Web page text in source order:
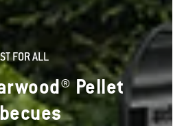
FOR ALL
Pellet